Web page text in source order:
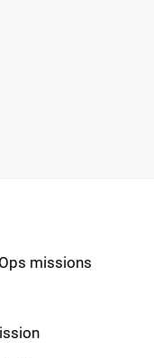
missions